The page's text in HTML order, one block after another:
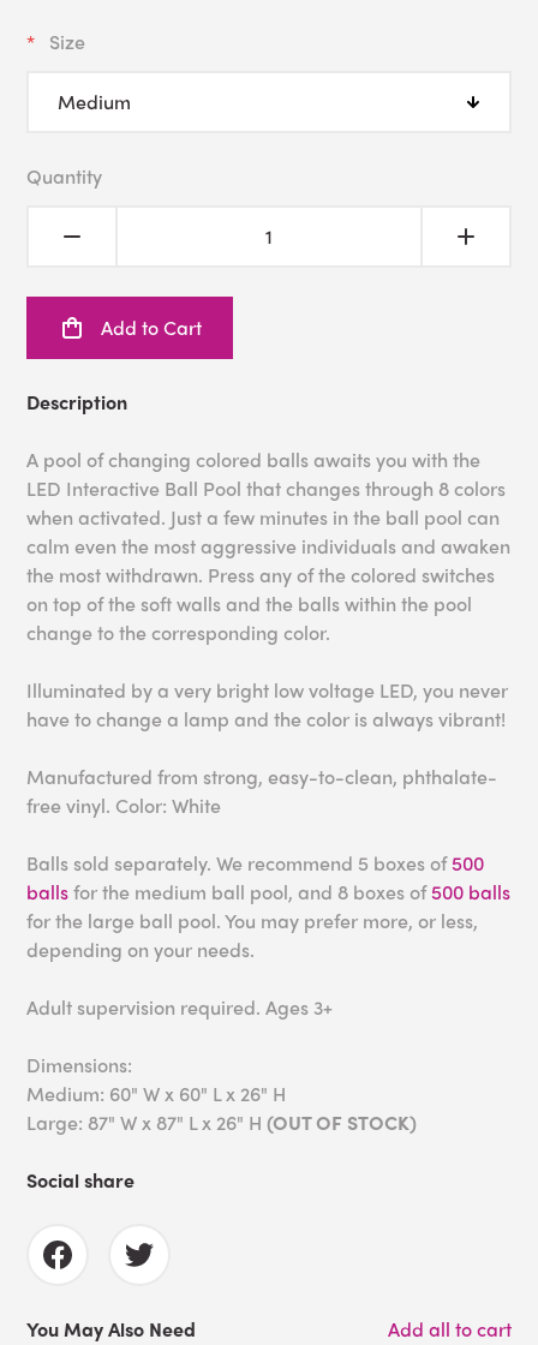
Size
Quantity
Add to Cart
Description
A pool of changing colored balls awaits you with the
LED Interactive Ball Pool that changes through 8 colors
when activated. Just a few minutes in the ball pool can
calm even the most aggressive individuals and awaken
the most withdrawn. Press any of the colored switches
on top of the soft walls and the balls within the pool
change to the corresponding color.
Illuminated by a very bright low voltage LED, you never
have to change a lamp and the color is always vibrant!
Manufactured from strong, easy-to-clean, phthalate-
free vinyl. Color: White
Balls sold separately. We recommend 5 boxes of500
ballsfor the medium ball pool, and 8 boxes of500 balls
for the large ball pool. You may prefer more, or less,
depending on your needs.
Adult supervision required. Ages 3+
Dimensions:
Medium: 60" W x 60" L x 26" H
Large: 87" W x 87" L x 26" H (OUT OF STOCK)
Social share
You May Also Need Add all to cart